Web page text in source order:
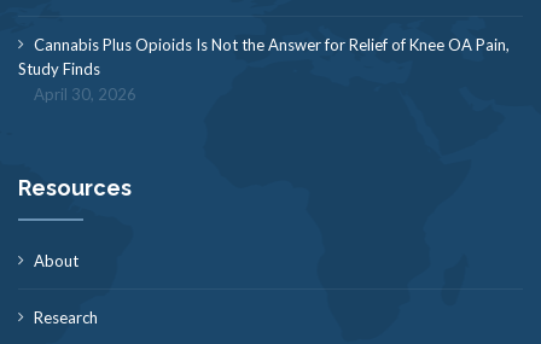
Cannabis Plus Opioids Is Not the Answer for Relief of Knee OA Pain,
Study Finds
April 30, 2026
Resources
About
Research